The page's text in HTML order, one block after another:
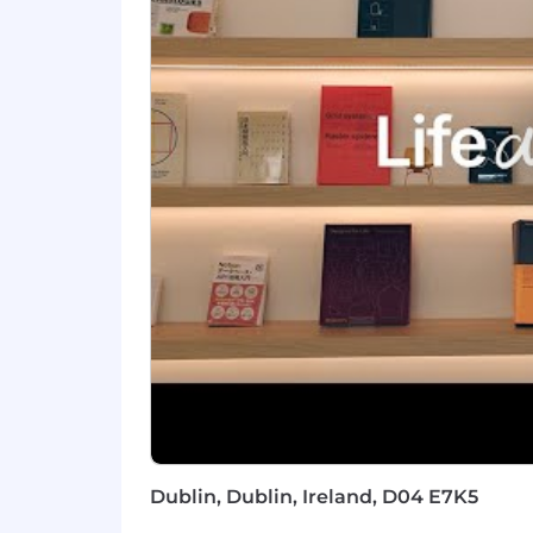
Hands-on orientation with AI:
Comfortable with ambiguity,
feedback into how we scale.
Nice To Haves
Experience with usage-based /
Prior exposure to developer
You've been an early sales hire
Notion is committed to providing
role will be based on multiple factors
expertise, and may vary from the
on target incentive pay) for this role is
A Note on AI
Dublin, Dublin, Ireland, D04 E7K5